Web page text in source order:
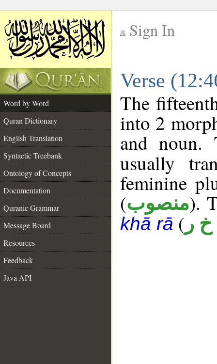
Sign In
Verse
Word by Word
Quran Dictionary
English Translation
Syntactic Treebank
Ontology of Concepts
Documentation
Quranic Grammar
Message Board
Resources
Feedback
Java API
The
into 2
and noun.
usually
feminine
(منصوب).
khā rā ( خ ر